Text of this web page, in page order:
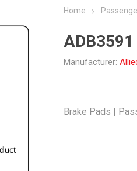
Home
ADB3591
Manufacturer:
Brake Pads |